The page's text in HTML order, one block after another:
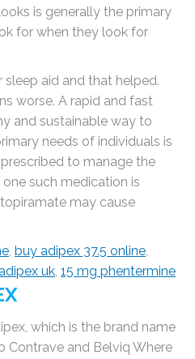
is generally the primary
for when they look for
aid and that helped.
worse. A rapid and fast
and sustainable way to
needs of individuals is
to manage the
such medication is
may cause
, buy adipex 37.5 online,
uk, 15 mg phentermine
which is the brand name
Contrave and Belviq Where